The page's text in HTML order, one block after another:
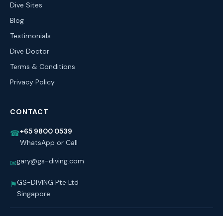
Dive Sites
Blog
Testimonials
Dive Doctor
Terms & Conditions
Privacy Policy
CONTACT
☎+65 9800 0539
WhatsApp or Call
✉gary@gs-diving.com
⚑GS-DIVING Pte Ltd
Singapore